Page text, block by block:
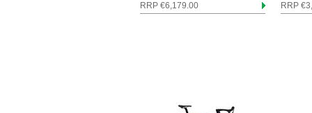
RRP €6,179.00 RRP